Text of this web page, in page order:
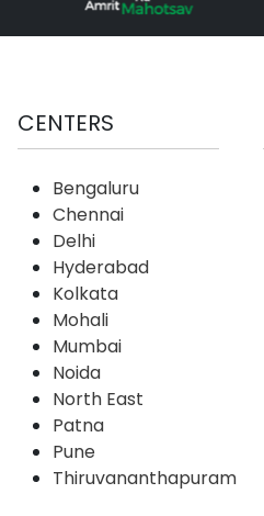
CENTERS
Bengaluru
Chennai
Delhi
Hyderabad
Kolkata
Mohali
Mumbai
Noida
North East
Patna
Pune
Thiruvananthapuram